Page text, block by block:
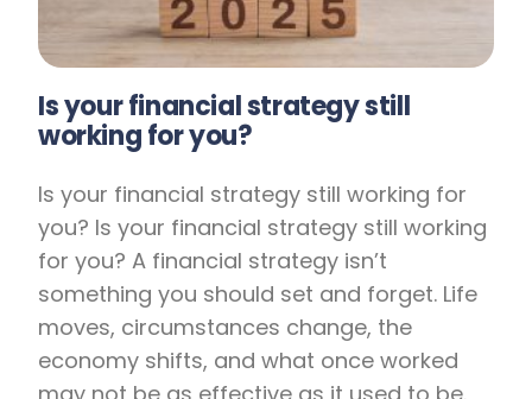
Is your financial strategy still
working for you?
Is your financial strategy still working for
you? Is your financial strategy still working
for you? A financial strategy isn’t
something you should set and forget. Life
moves, circumstances change, the
economy shifts, and what once worked